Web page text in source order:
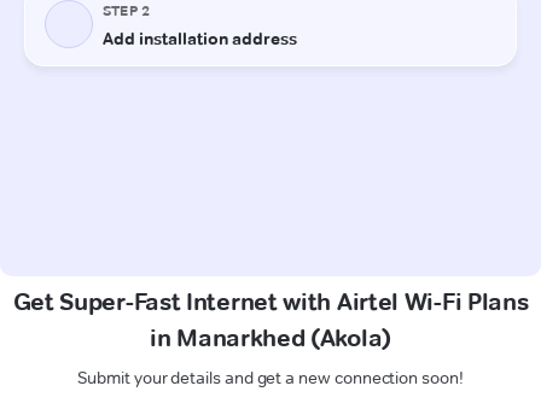
Get Super-Fast Internet with Airtel Wi-Fi Plans
in Manarkhed (Akola)
Submit your details and get a new connection soon!